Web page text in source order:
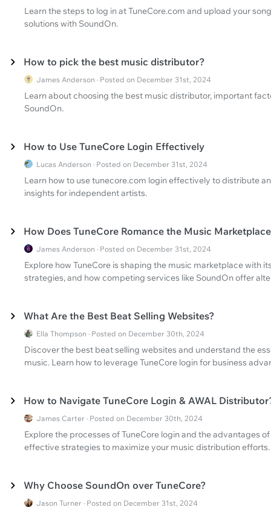
Learn the steps to log in at TuneCore.com and upload your
solutions with SoundOn.
How to pick the best music distributor?
James Anderson · Posted on December 31st, 2024
Learn about choosing the best music distributor, important
SoundOn.
How to Use TuneCore Login Effectively
Lucas Anderson · Posted on December 31st, 2024
Learn how to use tunecore.com login effectively to distribute
insights for independent artists.
How Does TuneCore Romance the Music
James Anderson · Posted on December 31st, 2024
Explore how TuneCore is shaping the music marketplace with
strategies, and how competing services like SoundOn offer
What Are the Best Beat Selling Websites?
Ella Thompson · Posted on December 30th, 2024
Discover the best beat selling websites and understand the
music. Learn how to leverage TuneCore login for business
How to Navigate TuneCore Login & AWAL
James Carter · Posted on December 30th, 2024
Explore the processes of TuneCore login and the advantages
effective strategies to maximize your music distribution efforts.
Why Choose SoundOn over TuneCore?
Jason Turner · Posted on December 31st, 2024